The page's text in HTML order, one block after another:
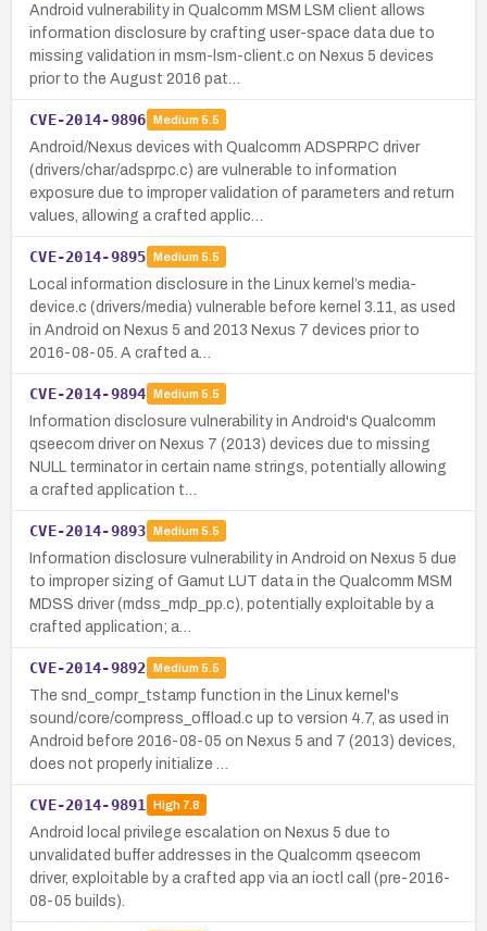
Android vulnerability in Qualcomm MSM LSM client allows
information disclosure by crafting user-space data due to
missing validation in msm-lsm-client.c on Nexus 5 devices
prior to the August 2016 pat…
CVE-2014-9896 Medium 5.5
Android/Nexus devices with Qualcomm ADSPRPC driver
(drivers/char/adsprpc.c) are vulnerable to information
exposure due to improper validation of parameters and return
values, allowing a crafted applic…
CVE-2014-9895 Medium 5.5
Local information disclosure in the Linux kernel’s media-
device.c (drivers/media) vulnerable before kernel 3.11, as used
in Android on Nexus 5 and 2013 Nexus 7 devices prior to
2016-08-05. A crafted a…
CVE-2014-9894 Medium 5.5
Information disclosure vulnerability in Android's Qualcomm
qseecom driver on Nexus 7 (2013) devices due to missing
NULL terminator in certain name strings, potentially allowing
a crafted application t…
CVE-2014-9893 Medium 5.5
Information disclosure vulnerability in Android on Nexus 5 due
to improper sizing of Gamut LUT data in the Qualcomm MSM
MDSS driver (mdss_mdp_pp.c), potentially exploitable by a
crafted application; a…
CVE-2014-9892 Medium 5.5
The snd_compr_tstamp function in the Linux kernel's
sound/core/compress_offload.c up to version 4.7, as used in
Android before 2016-08-05 on Nexus 5 and 7 (2013) devices,
does not properly initialize …
CVE-2014-9891 High7.8
Android local privilege escalation on Nexus 5 due to
unvalidated buffer addresses in the Qualcomm qseecom
driver, exploitable by a crafted app via an ioctl call (pre-2016-
08-05 builds).